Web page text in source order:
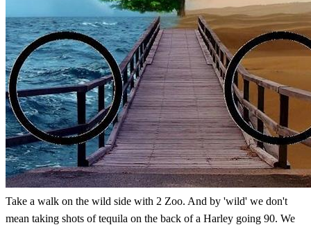
Take a walk on the wild side with 2 Zoo. And by 'wild' we don't
mean taking shots of tequila on the back of a Harley going 90. We